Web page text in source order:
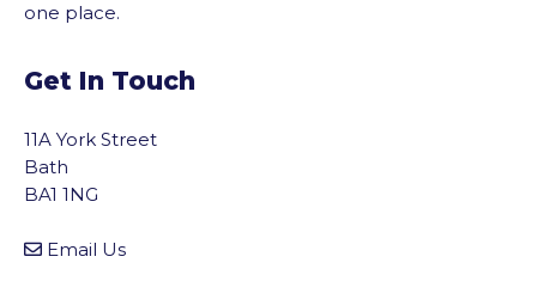
one place.
Get In Touch
11A York Street
Bath
BA1 1NG
Email Us